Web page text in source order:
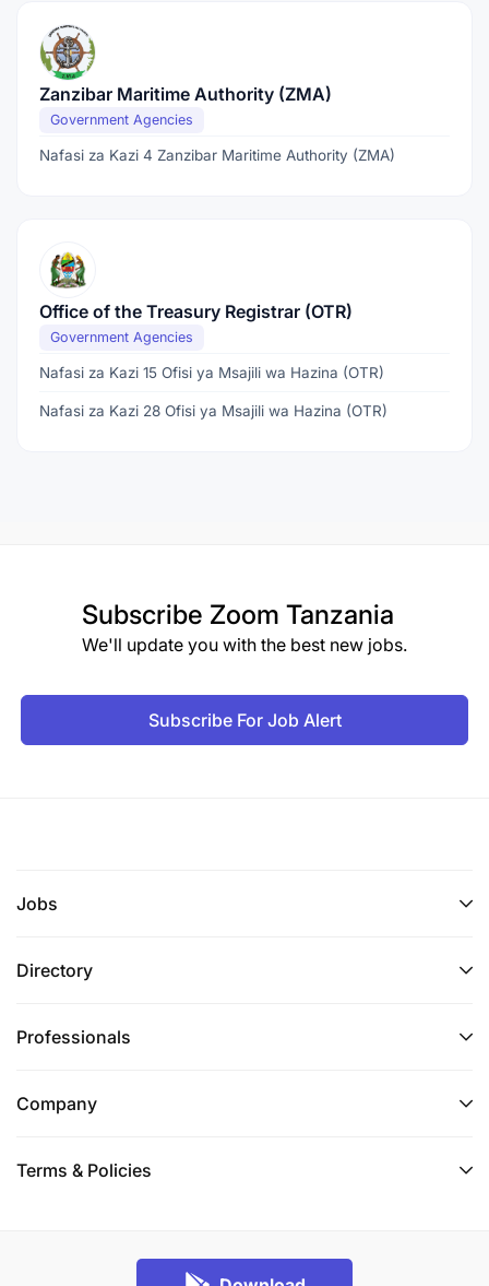
Zanzibar Maritime Authority (ZMA)
Government Agencies
Nafasi za Kazi 4 Zanzibar Maritime Authority (ZMA)
Office of the Treasury Registrar (OTR)
Government Agencies
Nafasi za Kazi 15 Ofisi ya Msajili wa Hazina (OTR)
Nafasi za Kazi 28 Ofisi ya Msajili wa Hazina (OTR)
Subscribe Zoom Tanzania
We'll update you with the best new jobs.
Subscribe For Job Alert
Jobs
Directory
Professionals
Company
Terms & Policies